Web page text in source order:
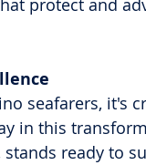
protect and
seafarers, it's
in this
ready to